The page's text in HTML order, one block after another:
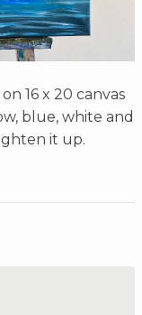
16 x 20 canvas
blue, white and
it up.